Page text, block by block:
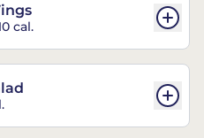
cal.